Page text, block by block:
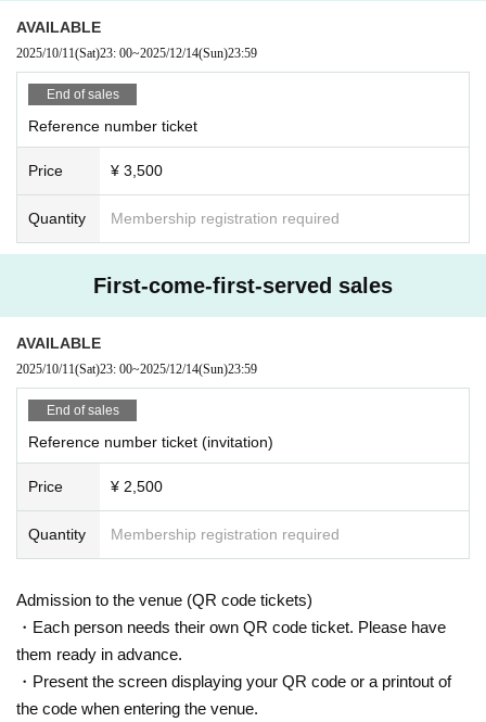
AVAILABLE
2025/10/11(Sat)23: 00~2025/12/14(Sun)23:59
End of sales
Reference number ticket
Price ¥ 3,500
Quantity Membership registration required
First-come-first-served sales
AVAILABLE
2025/10/11(Sat)23: 00~2025/12/14(Sun)23:59
End of sales
Reference number ticket (invitation)
Price ¥ 2,500
Quantity Membership registration required
Admission to the venue (QR code tickets)
・Each person needs their own QR code ticket. Please have
them ready in advance.
・Present the screen displaying your QR code or a printout of
the code when entering the venue.